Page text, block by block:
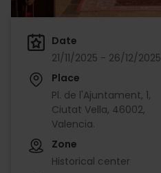
Date
21/11/2025 - 26/12/2025
Place
Pl. de l'Ajuntament, 1,
Ciutat Vella, 46002,
Valencia.
Zone
Historical center